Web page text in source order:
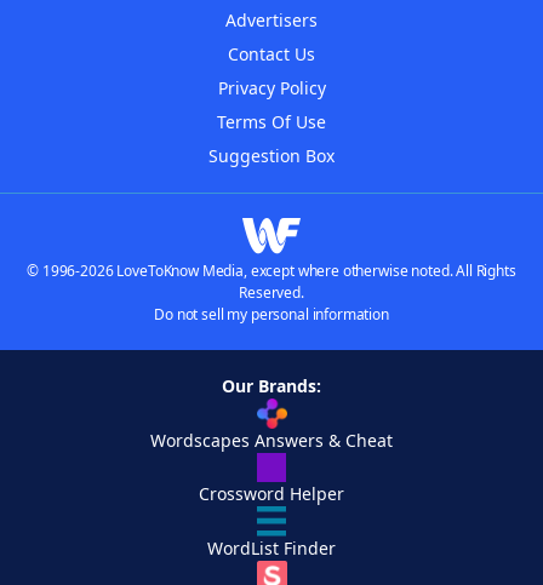
Advertisers
Contact Us
Privacy Policy
Terms Of Use
Suggestion Box
© 1996-2026 LoveToKnow Media, except where otherwise noted. All Rights
Reserved.
Do not sell my personal information
Our Brands:
Wordscapes Answers & Cheat
Crossword Helper
WordList Finder